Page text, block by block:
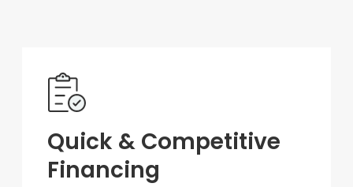
Quick & Competitive
Financing